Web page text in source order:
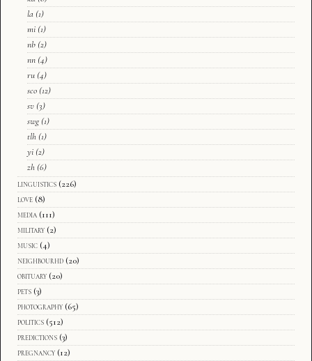
la (1)
mi (1)
nb (2)
nn (4)
ru (4)
sco (12)
sv (3)
swg (1)
tlh (1)
yi (2)
zh (6)
linguistics (226)
love (8)
media (111)
military (2)
music (4)
neighbourhd (20)
obituary (20)
pets (3)
photography (65)
politics (512)
predictions (3)
pregnancy (12)